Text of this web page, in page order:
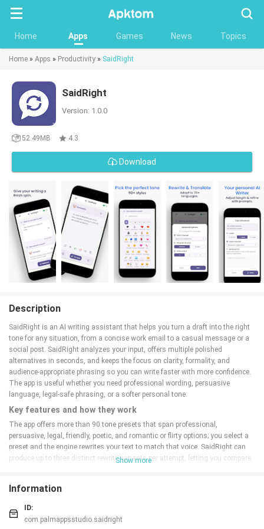
Home Apps Games News Topics
Home » Apps » Productivity » SaidRight
SaidRight
Version: 1.0.0
52.49MB 4.3
Download
Description
SaidRight is an AI writing assistant that helps you turn a draft into the right
tone for any situation, from a concise work email to a casual message or a
social post. SaidRight analyzes your input, offers multiple polished
alternatives in seconds, and keeps the focus on clarity, formality, and
audience-appropriate phrasing so you can write faster with more confidence.
The app is useful whether you need professional wording, persuasive
language, legal-safe phrasing, or a softer personal tone.
Key features and how they work
The app offers more than 90 tone presets that span professional,
persuasive, legal, friendly, poetic, and romantic or flirty options; you select a
preset and the engine rewrites your text to match that voice. SaidRight can
produce up to three distinct rewrite variants per attempt, letting you compare
translation-aware rewriting supports over 70 languages while preserving the
chosen tone across languages.
Daily writing workflow
Show more
Information
ID:
com.palmappsstudio.saidright